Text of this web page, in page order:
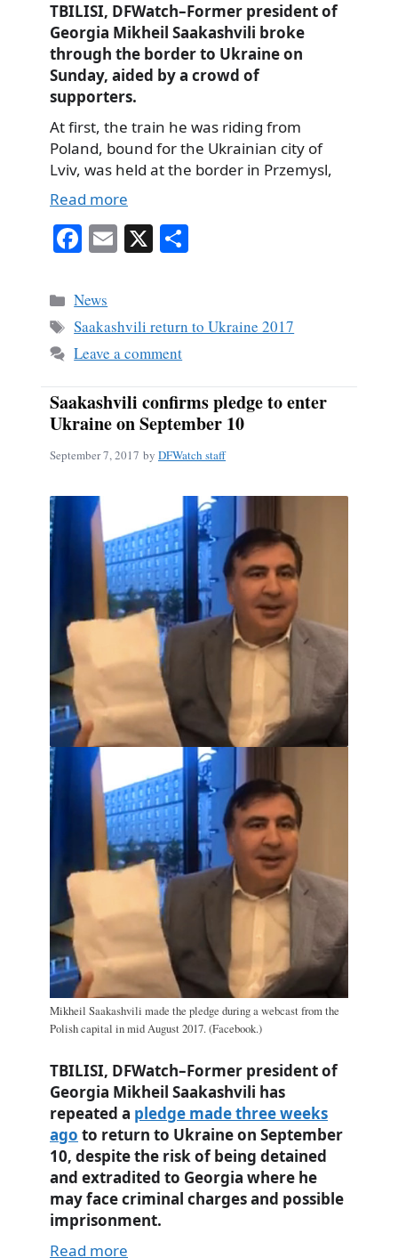
TBILISI, DFWatch–Former president of
Georgia Mikheil Saakashvili broke
through the border to Ukraine on
Sunday, aided by a crowd of
supporters.
At first, the train he was riding from
Poland, bound for the Ukrainian city of
Lviv, was held at the border in Przemysl,
Read more
Fa
bo
ok
E X
Categories
News
Tags
Saakashvili return to Ukraine 2017
Leave a comment
Saakashvili confirms pledge to enter
Ukraine on September 10
September 7, 2017 by DFWatch staff
Mikheil Saakashvili made the pledge during a webcast from the
Polish capital in mid August 2017. (Facebook.)
TBILISI, DFWatch–Former president of
Georgia Mikheil Saakashvili has
repeated a pledge made three weeks
ago to return to Ukraine on September
10, despite the risk of being detained
and extradited to Georgia where he
may face criminal charges and possible
imprisonment.
Read more